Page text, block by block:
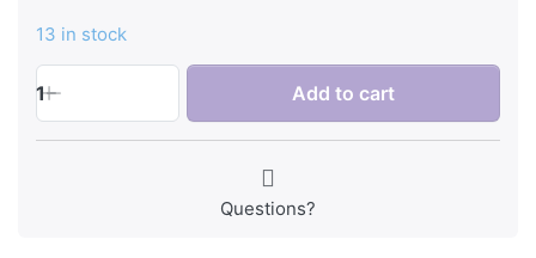
13 in stock
1 Add to cart
Questions?